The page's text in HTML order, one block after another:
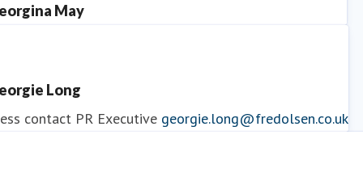
May
Long
contact PR Executive georgie.long@fredolsen.co.uk